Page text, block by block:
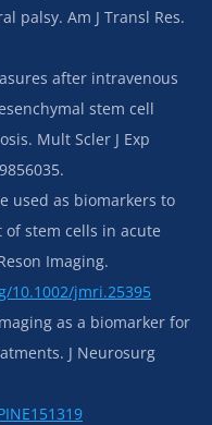
palsy. Am J Transl Res.
after intravenous
stem cell
Mult Scler J Exp
used as biomarkers to
stem cells in acute
Imaging.
10.1002/jmri.25395
as a biomarker for
J Neurosurg